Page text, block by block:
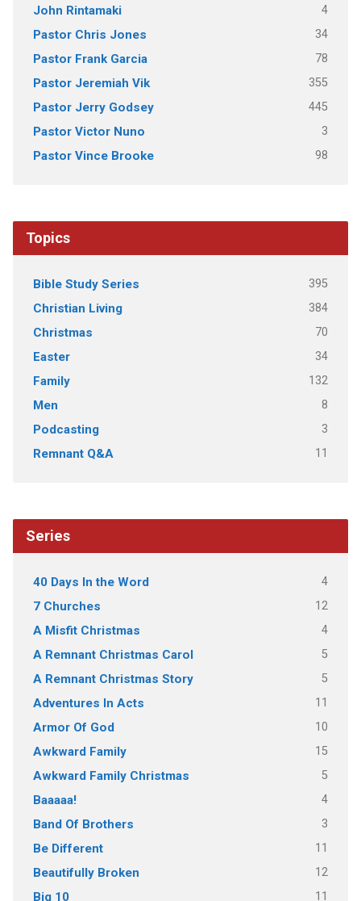
John Rintamaki 4
Pastor Chris Jones 34
Pastor Frank Garcia 78
Pastor Jeremiah Vik 355
Pastor Jerry Godsey 445
Pastor Victor Nuno 3
Pastor Vince Brooke 98
Topics
Bible Study Series 395
Christian Living 384
Christmas 70
Easter 34
Family 132
Men 8
Podcasting 3
Remnant Q&A 11
Series
40 Days In the Word 4
7 Churches 12
A Misfit Christmas 4
A Remnant Christmas Carol 5
A Remnant Christmas Story 5
Adventures In Acts 11
Armor Of God 10
Awkward Family 15
Awkward Family Christmas 5
Baaaaa! 4
Band Of Brothers 3
Be Different 11
Beautifully Broken 12
Big 10 11